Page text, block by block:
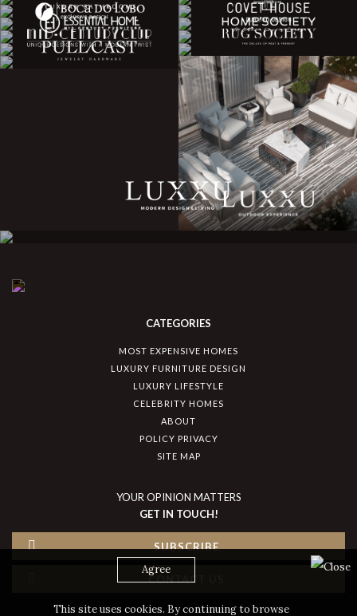
This site uses cookies. By continuing to browse
Agree
CATEGORIES
MOST EXPENSIVE HOMES
LUXURY FURNITURE DESIGN
LUXURY LIFESTYLE
CELEBRITY HOMES
ABOUT
POLICY PRIVACY
SITE MAP
YOUR OPINION MATTERS
GET IN TOUCH!
SUBSCRIBE
CONTACT US